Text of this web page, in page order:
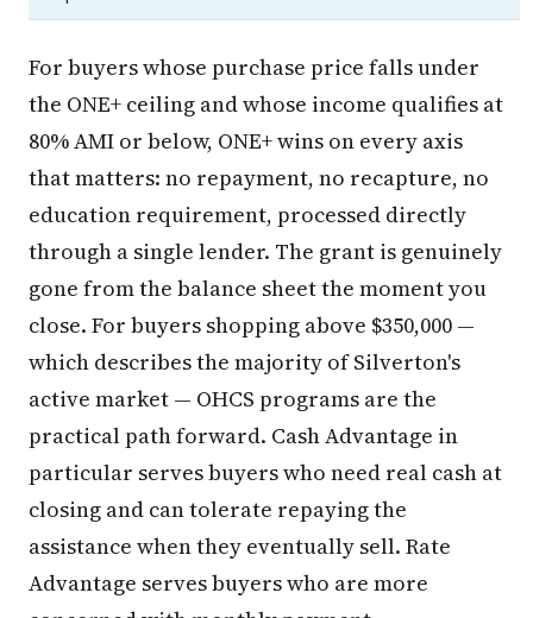
For buyers whose purchase price falls under
the ONE+ ceiling and whose income qualifies at
80% AMI or below, ONE+ wins on every axis
that matters: no repayment, no recapture, no
education requirement, processed directly
through a single lender. The grant is genuinely
gone from the balance sheet the moment you
close. For buyers shopping above $350,000 —
which describes the majority of Silverton's
active market — OHCS programs are the
practical path forward. Cash Advantage in
particular serves buyers who need real cash at
closing and can tolerate repaying the
assistance when they eventually sell. Rate
Advantage serves buyers who are more